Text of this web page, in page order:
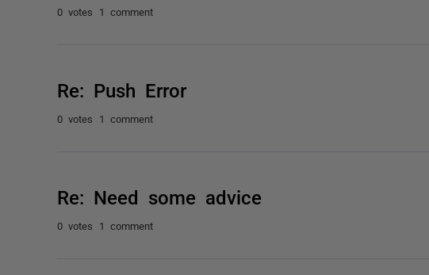
0 votes 1 comment
Re: Push Error
0 votes 1 comment
Re: Need some advice
0 votes 1 comment